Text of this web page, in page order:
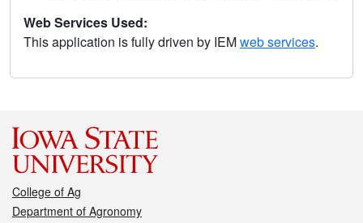
Web Services Used:
This application is fully driven by IEMweb services.
College of Ag
Department of Agronomy